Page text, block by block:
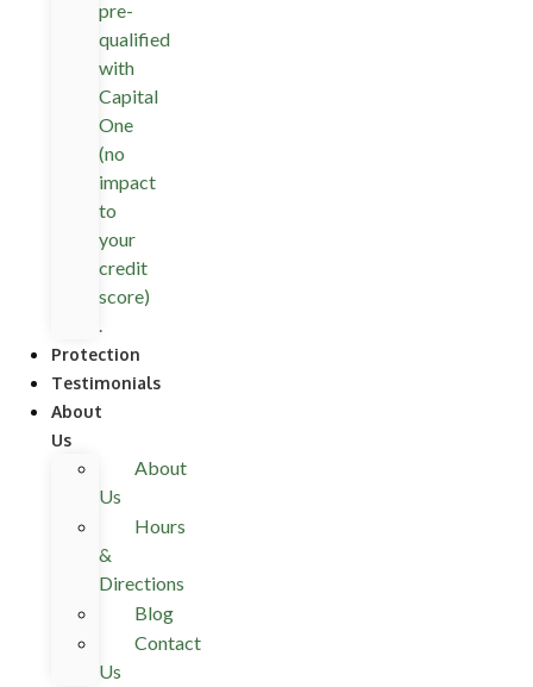
pre-
qualified
with
Capital
One
(no
impact
to
your
credit
score)
.
Protection
Testimonials
About
Us
About
Us
Hours
&
Directions
Blog
Contact
Us